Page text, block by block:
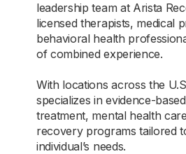
leadership team at Arista
licensed therapists, medical
behavioral health
of combined experience.
With locations across the
specializes in evidence-
treatment, mental health
recovery programs tailored
individual’s needs.